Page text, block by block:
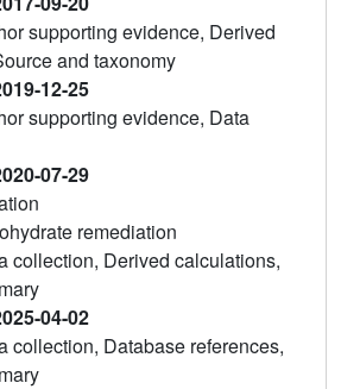
supporting evidence, Derived
and taxonomy
12-25
supporting evidence, Data
07-29
remediation
collection, Derived calculations,
04-02
collection, Database references,